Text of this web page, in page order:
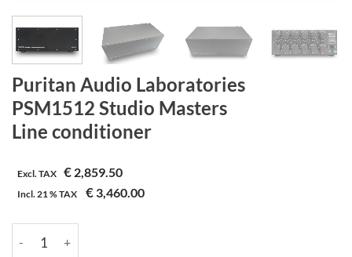
Puritan Audio Laboratories
PSM1512 Studio Masters
Line conditioner
Excl. TAX € 2,859.50
Incl.21 %TAX € 3,460.00